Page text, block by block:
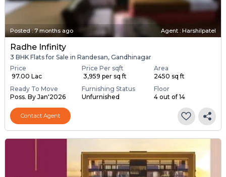
Posted:7 months ago Agent : Harshilpatel
Radhe Infinity
3 BHK Flats for Sale in Randesan, Gandhinagar
Price
₹ 97.00 Lac
Price Per sqft
₹ 3,959 per sq ft
Area
2450 sq ft
Ready To Move
Poss. By Jan'2026
Furnishing Status
Unfurnished
Floor
4 out of 14
Contact Agent